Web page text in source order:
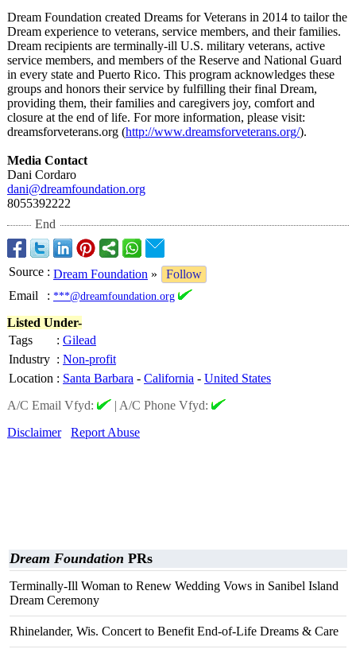
Dream Foundation created Dreams for Veterans in 2014 to tailor the
Dream experience to veterans, service members, and their families.
Dream recipients are terminally-ill U.S. military veterans, active
service members, and members of the Reserve and National Guard
in every state and Puerto Rico. This program acknowledges these
groups and honors their service by fulfilling their final Dream,
providing them, their families and caregivers joy, comfort and
closure at the end of life. For more information, please visit:
dreamsforveterans.org (http://www.dreamsforveterans.org/).
Media Contact
Dani Cordaro
dani@dreamfoundation.org
8055392222
End
Source : Dream Foundation »
Follow
Email
: ***@dreamfoundation.org
Listed Under-
Tags
: Gilead
Industry : Non-profit
Location : Santa Barbara - California - United States
A/C Email Vfyd:
| A/C Phone Vfyd:
Disclaimer
Report Abuse
Dream Foundation PRs
Terminally-Ill Woman to Renew Wedding Vows in Sanibel Island
Dream Ceremony
Rhinelander, Wis. Concert to Benefit End-of-Life Dreams & Care